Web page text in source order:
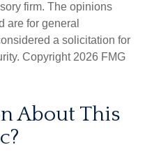
firm. The opinions
are for general
a solicitation for
Copyright 2026 FMG
About This